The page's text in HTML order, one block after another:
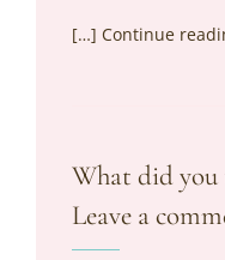
[…] Continue
What did
Leave a